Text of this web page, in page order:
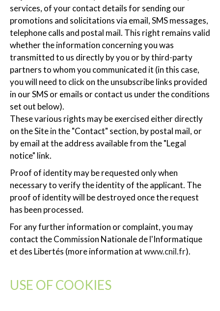
services, of your contact details for sending our
promotions and solicitations via email, SMS messages,
telephone calls and postal mail. This right remains valid
whether the information concerning you was
transmitted to us directly by you or by third-party
partners to whom you communicated it (in this case,
you will need to click on the unsubscribe links provided
in our SMS or emails or contact us under the conditions
set out below).
These various rights may be exercised either directly
on the Site in the "Contact" section, by postal mail, or
by email at the address available from the "Legal
notice" link.
Proof of identity may be requested only when
necessary to verify the identity of the applicant. The
proof of identity will be destroyed once the request
has been processed.
For any further information or complaint, you may
contact the Commission Nationale de l'Informatique
et des Libertés (more information atwww.cnil.fr).
USE OF COOKIES